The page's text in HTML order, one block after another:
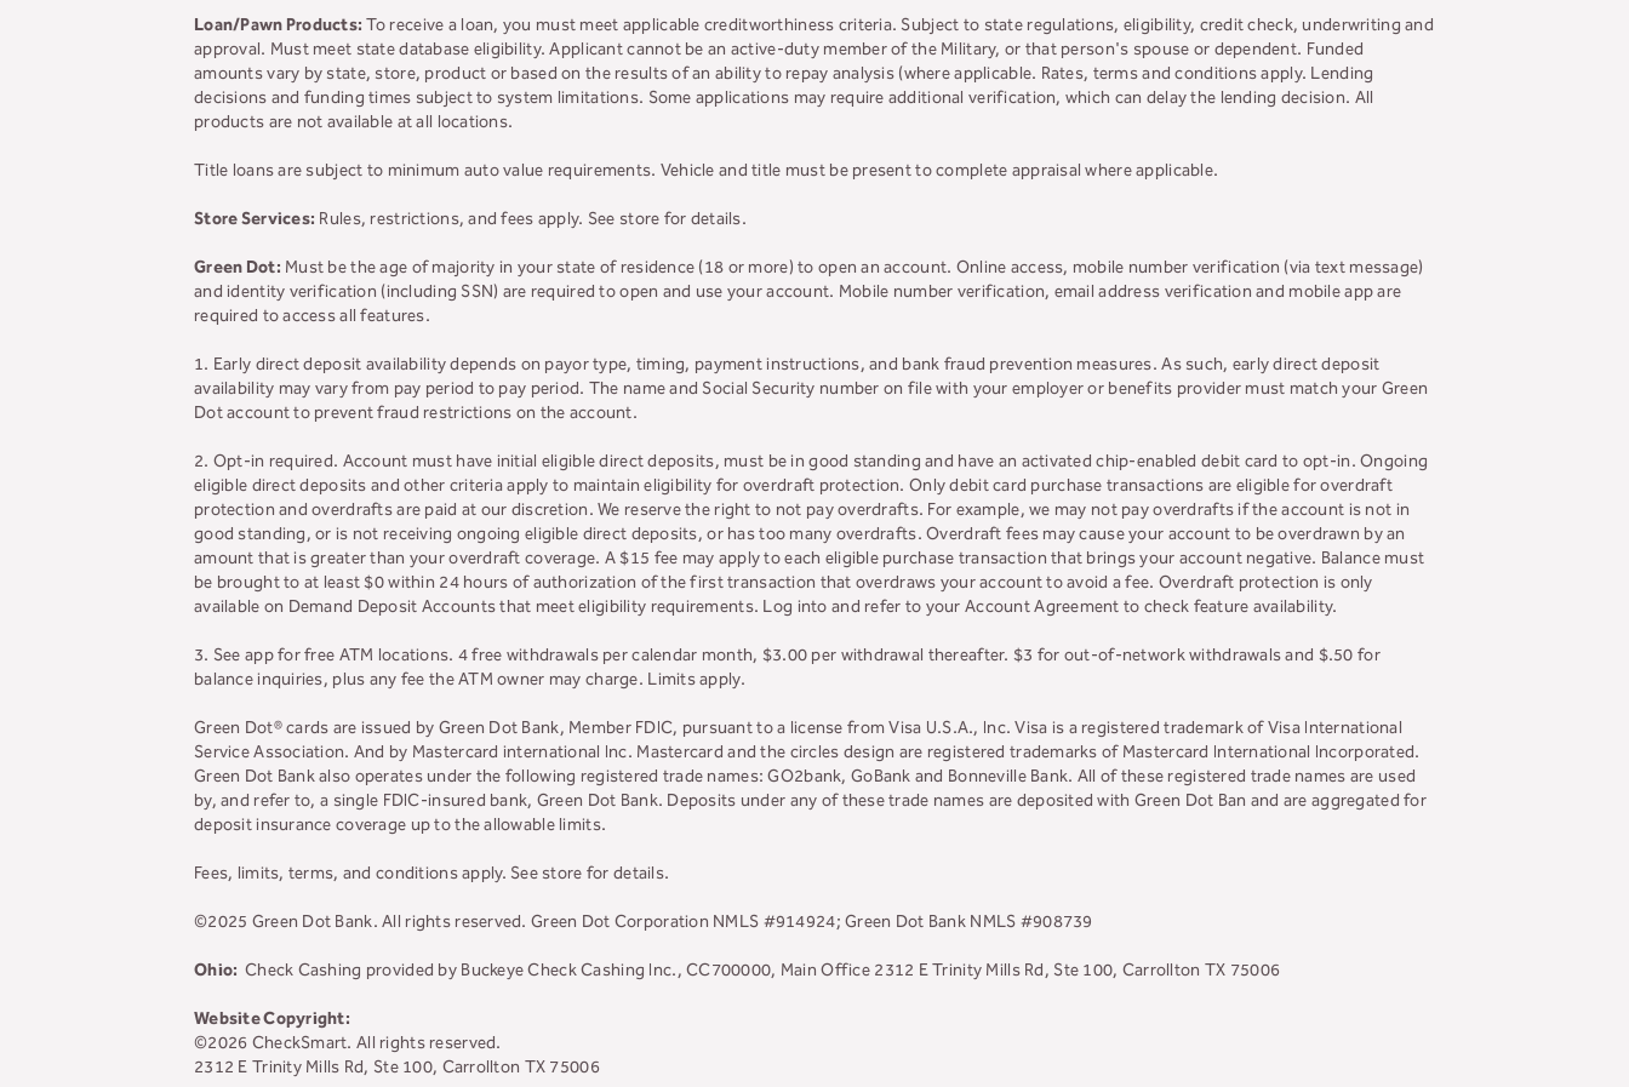
Loan/Pawn Products:To receive a loan, you must meet applicable creditworthiness criteria. Subject to state regulations, eligibility, credit check, underwriting and
approval. Must meet state database eligibility. Applicant cannot be an active-duty member of the Military, or that person's spouse or dependent. Funded
amounts vary by state, store, product or based on the results of an ability to repay analysis (where applicable. Rates, terms and conditions apply. Lending
decisions and funding times subject to system limitations. Some applications may require additional verification, which can delay the lending decision. All
products are not available at all locations.
Title loans are subject to minimum auto value requirements. Vehicle and title must be present to complete appraisal where applicable.
Store Services: Rules, restrictions, and fees apply. See store for details.
Green Dot: Must be the age of majority in your state of residence (18 or more) to open an account. Online access, mobile number verification (via text message)
and identity verification (including SSN) are required to open and use your account. Mobile number verification, email address verification and mobile app are
required to access all features.
1. Early direct deposit availability depends on payor type, timing, payment instructions, and bank fraud prevention measures. As such, early direct deposit
availability may vary from pay period to pay period. The name and Social Security number on file with your employer or benefits provider must match your Green
Dot account to prevent fraud restrictions on the account.
2. Opt-in required. Account must have initial eligible direct deposits, must be in good standing and have an activated chip-enabled debit card to opt-in. Ongoing
eligible direct deposits and other criteria apply to maintain eligibility for overdraft protection. Only debit card purchase transactions are eligible for overdraft
protection and overdrafts are paid at our discretion. We reserve the right to not pay overdrafts. For example, we may not pay overdrafts if the account is not in
good standing, or is not receiving ongoing eligible direct deposits, or has too many overdrafts. Overdraft fees may cause your account to be overdrawn by an
amount that is greater than your overdraft coverage. A $15 fee may apply to each eligible purchase transaction that brings your account negative. Balance must
be brought to at least $0 within 24 hours of authorization of the first transaction that overdraws your account to avoid a fee. Overdraft protection is only
available on Demand Deposit Accounts that meet eligibility requirements. Log into and refer to your Account Agreement to check feature availability.
3. See app for free ATM locations. 4 free withdrawals per calendar month, $3.00 per withdrawal thereafter. $3 for out-of-network withdrawals and $.50 for
balance inquiries, plus any fee the ATM owner may charge. Limits apply.
Green Dot® cards are issued by Green Dot Bank, Member FDIC, pursuant to a license from Visa U.S.A., Inc. Visa is a registered trademark of Visa International
Service Association. And by Mastercard international Inc. Mastercard and the circles design are registered trademarks of Mastercard International Incorporated.
Green Dot Bank also operates under the following registered trade names: GO2bank, GoBank and Bonneville Bank. All of these registered trade names are used
by, and refer to, a single FDIC-insured bank, Green Dot Bank. Deposits under any of these trade names are deposited with Green Dot Ban and are aggregated for
deposit insurance coverage up to the allowable limits.
Fees, limits, terms, and conditions apply. See store for details.
©2025 Green Dot Bank. All rights reserved. Green Dot Corporation NMLS #914924; Green Dot Bank NMLS #908739
Ohio: Check Cashing provided by Buckeye Check Cashing Inc., CC700000, Main Office 2312 E Trinity Mills Rd, Ste 100, Carrollton TX 75006
Website Copyright:
©2026 CheckSmart. All rights reserved.
2312 E Trinity Mills Rd, Ste 100, Carrollton TX 75006